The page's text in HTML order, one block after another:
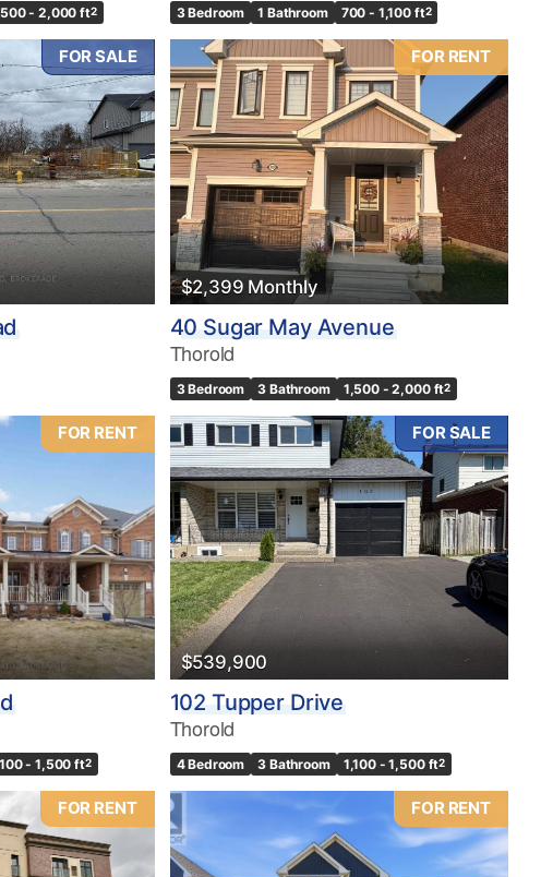
- 2,000 ft2 3 Bedroom 1 Bathroom 700 - 1,100 ft2
FOR SALE FOR RENT
$2,399 Monthly
40 Sugar May Avenue
Thorold
3 Bedroom 3 Bathroom 1,500 - 2,000 ft2
FOR RENT
- 1,500 ft2
FOR SALE
$539,900
102 Tupper Drive
Thorold
4 Bedroom 3 Bathroom 1,100 - 1,500 ft2
FOR RENT FOR RENT